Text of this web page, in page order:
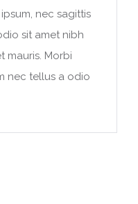
nec sagittis
sit amet nibh
mauris. Morbi
nec tellus a odio